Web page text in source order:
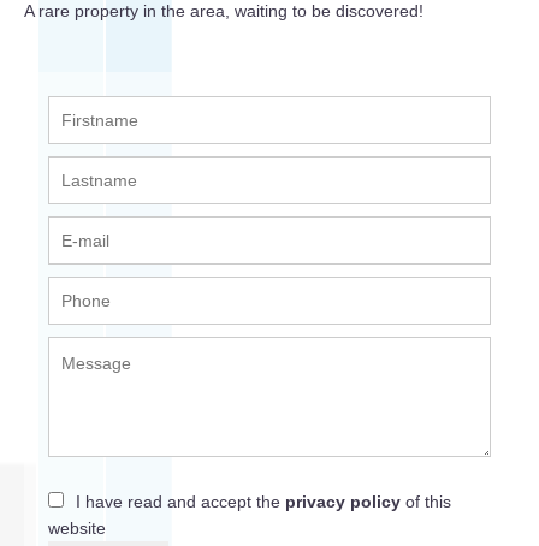
A rare property in the area, waiting to be discovered!
I have read and accept the privacy policy of this
website